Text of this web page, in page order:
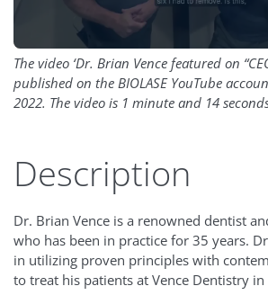
The video ‘Dr. Brian Vence featured on
published on the BIOLASE YouTube
2022. The video is 1 minute and 14
Description
Dr. Brian Vence is a renowned dentist
who has been in practice for 35 years.
in utilizing proven principles with
to treat his patients at Vence Dentistry in